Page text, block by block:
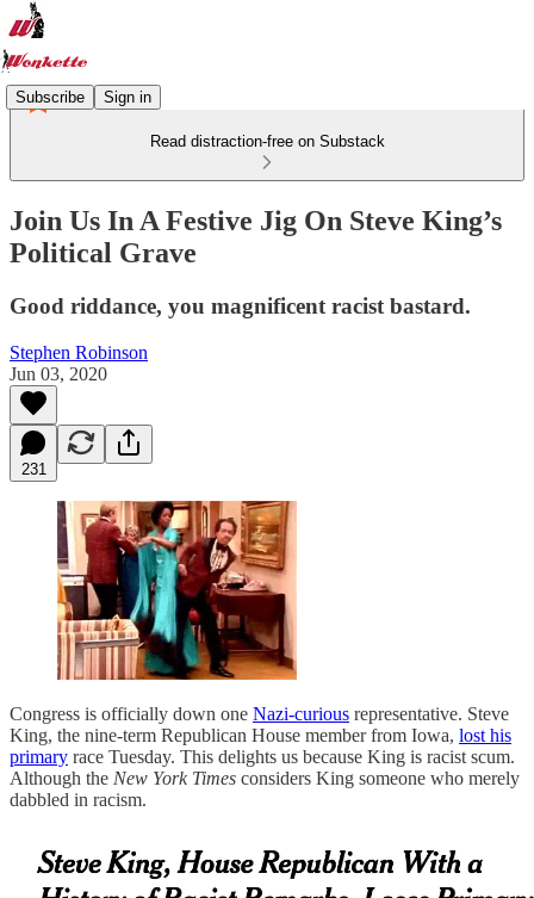
Subscribe Sign in
Read distraction-free on Substack
Join Us In A Festive Jig On Steve King’s
Political Grave
Good riddance, you magnificent racist bastard.
Stephen Robinson
Jun 03, 2020
231
Congress is officially down one Nazi-curious representative. Steve
King, the nine-term Republican House member from Iowa, lost his
primary race Tuesday. This delights us because King is racist scum.
Although the New York Times considers King someone who merely
dabbled in racism.